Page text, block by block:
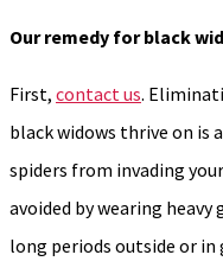
Our remedy for black
First, contact us.
black widows thrive on is
spiders from invading
avoided by wearing
long periods outside or in